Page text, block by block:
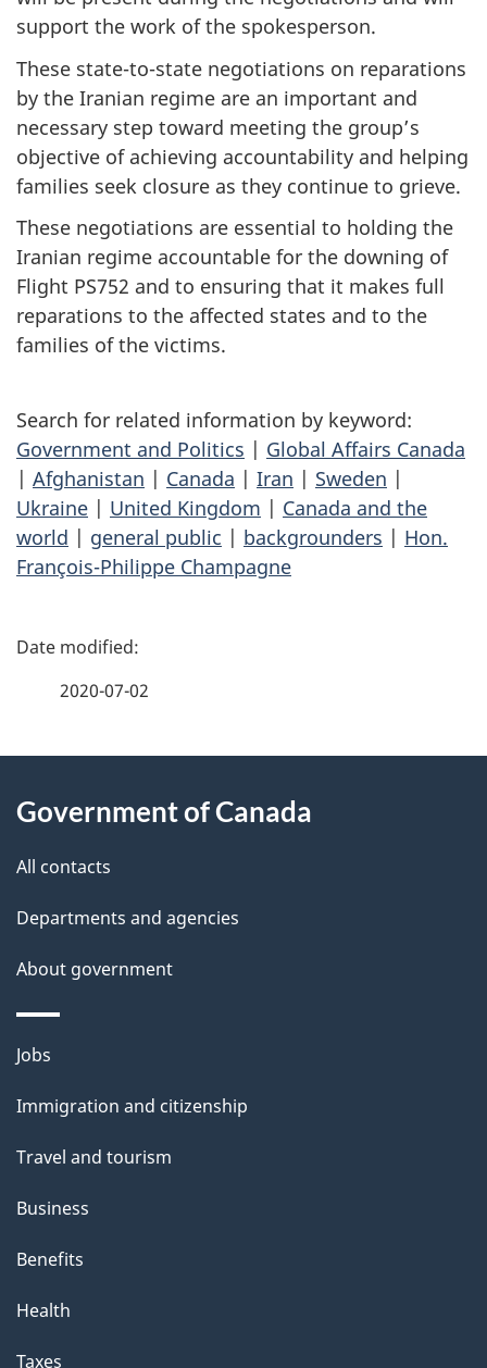
support the work of the spokesperson.
These state-to-state negotiations on reparations
by the Iranian regime are an important and
necessary step toward meeting the group’s
objective of achieving accountability and helping
families seek closure as they continue to grieve.
These negotiations are essential to holding the
Iranian regime accountable for the downing of
Flight PS752 and to ensuring that it makes full
reparations to the affected states and to the
families of the victims.
Search for related information by keyword:
Government and Politics | Global Affairs Canada
| Afghanistan | Canada | Iran | Sweden |
Ukraine | United Kingdom | Canada and the
world | general public | backgrounders | Hon.
François-Philippe Champagne
P
d
e
t
a
i
l
s
2020-07-02
this
site
Government of Canada
All contacts
Departments and agencies
About government
Themes
topics
Jobs
Immigration and citizenship
Travel and tourism
Business
Benefits
Health
Taxes